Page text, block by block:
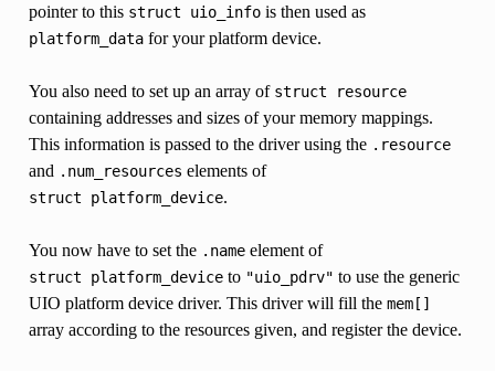
pointer to this struct uio_infois then used as
platform_datafor your platform device.
You also need to set up an array of struct resource
containing addresses and sizes of your memory mappings.
This information is passed to the driver using the .resource
and .num_resources elements of
struct platform_device.
You now have to set the .nameelement of
struct platform_deviceto "uio_pdrv" to use the generic
UIO platform device driver. This driver will fill the mem[]
array according to the resources given, and register the device.